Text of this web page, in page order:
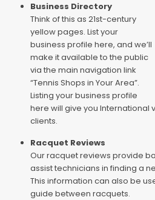
Business Directory
Think of this as 21st-century
yellow pages. List your
business profile here, and we’ll
make it available to the public
via the main navigation link
“Tennis Shops in Your Area”.
Listing your business profile
here will give you International
clients.
Racquet Reviews
Our racquet reviews provide
assist technicians in finding a
This information can also be
guide between racquets.